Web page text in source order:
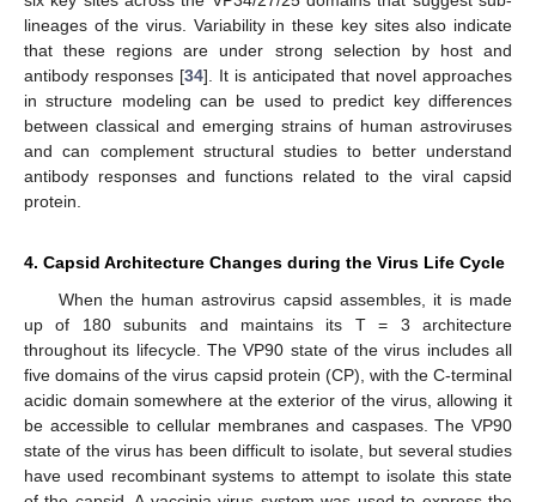
lineages of the virus. Variability in these key sites also indicate
that these regions are under strong selection by host and
antibody responses [34]. It is anticipated that novel approaches
in structure modeling can be used to predict key differences
between classical and emerging strains of human astroviruses
and can complement structural studies to better understand
antibody responses and functions related to the viral capsid
protein.
4. Capsid Architecture Changes during the Virus Life Cycle
When the human astrovirus capsid assembles, it is made
up of 180 subunits and maintains its T = 3 architecture
throughout its lifecycle. The VP90 state of the virus includes all
five domains of the virus capsid protein (CP), with the C-terminal
acidic domain somewhere at the exterior of the virus, allowing it
be accessible to cellular membranes and caspases. The VP90
state of the virus has been difficult to isolate, but several studies
have used recombinant systems to attempt to isolate this state